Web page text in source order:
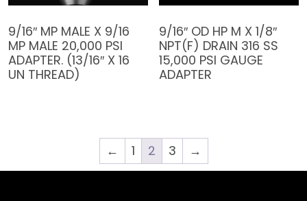
9/16″ MP MALE X 9/16
MP MALE 20,000 PSI
ADAPTER. (13/16″ X 16
UN THREAD)
9/16″ OD HP M X 1/8″
NPT(F) DRAIN 316 SS
15,000 PSI GAUGE
ADAPTER
← 1 2 3 →